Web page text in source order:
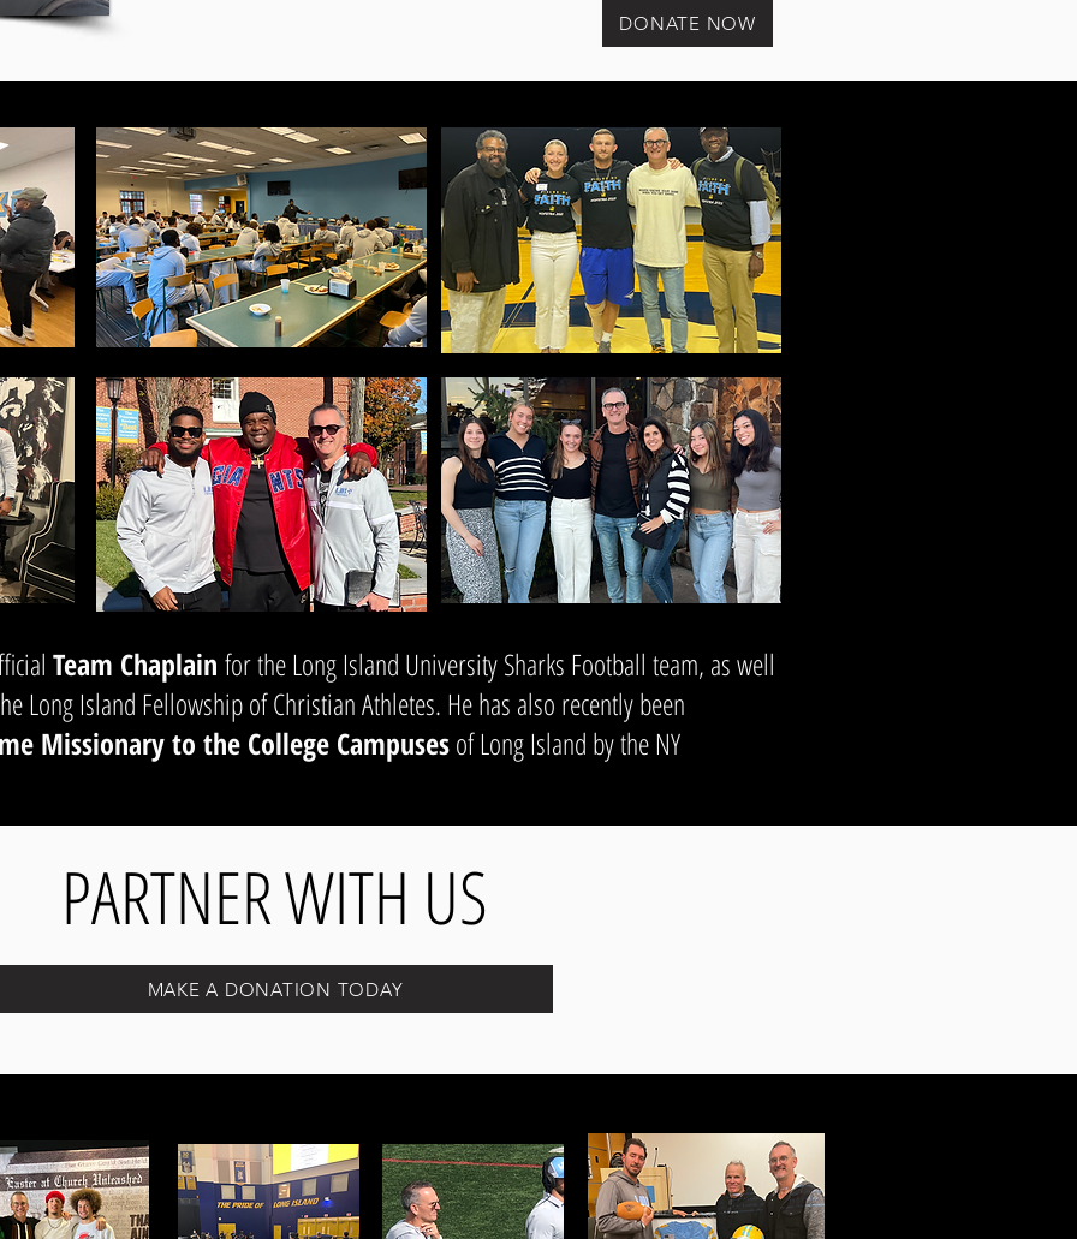
DONATE NOW
Team Chaplain for the Long Island University Sharks Football team, as well
Long Island Fellowship of Christian Athletes. He has also recently been
Missionary to the College Campusesof Long Island by the NY
PARTNER WITH US
MAKE A DONATION TODAY